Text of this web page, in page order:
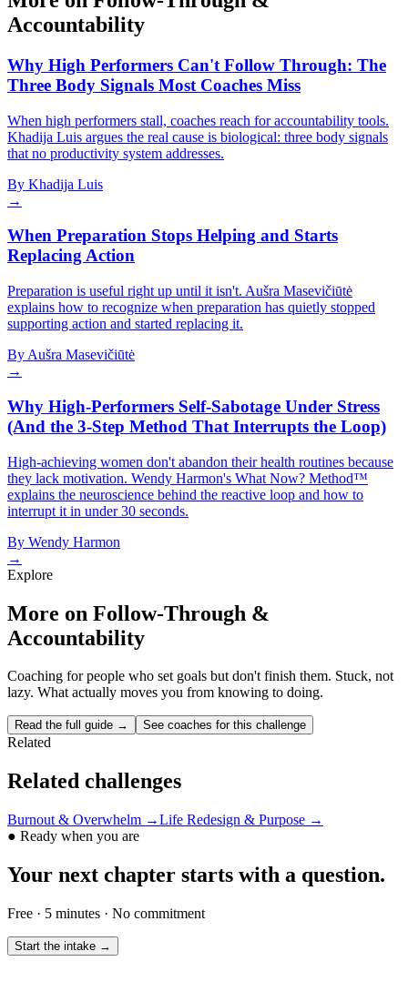
Accountability
Why High Performers Can't Follow Through: The
Three Body Signals Most Coaches Miss
When high performers stall, coaches reach for accountability tools.
Khadija Luis argues the real cause is biological: three body signals
that no productivity system addresses.
By Khadija Luis
→
When Preparation Stops Helping and Starts
Replacing Action
Preparation is useful right up until it isn't. Aušra Masevičiūtė
explains how to recognize when preparation has quietly stopped
supporting action and started replacing it.
By Aušra Masevičiūtė
→
Why High-Performers Self-Sabotage Under Stress
(And the 3-Step Method That Interrupts the Loop)
High-achieving women don't abandon their health routines because
they lack motivation. Wendy Harmon's What Now? Method™
explains the neuroscience behind the reactive loop and how to
interrupt it in under 30 seconds.
By Wendy Harmon
→
Explore
More on Follow-Through &
Accountability
Coaching for people who set goals but don't finish them. Stuck, not
lazy. What actually moves you from knowing to doing.
Read the full guide → See coaches for this challenge
Related
Related challenges
Burnout & Overwhelm →Life Redesign & Purpose →
● Ready when you are
Your next chapter starts with a question.
Free · 5 minutes · No commitment
Start the intake →